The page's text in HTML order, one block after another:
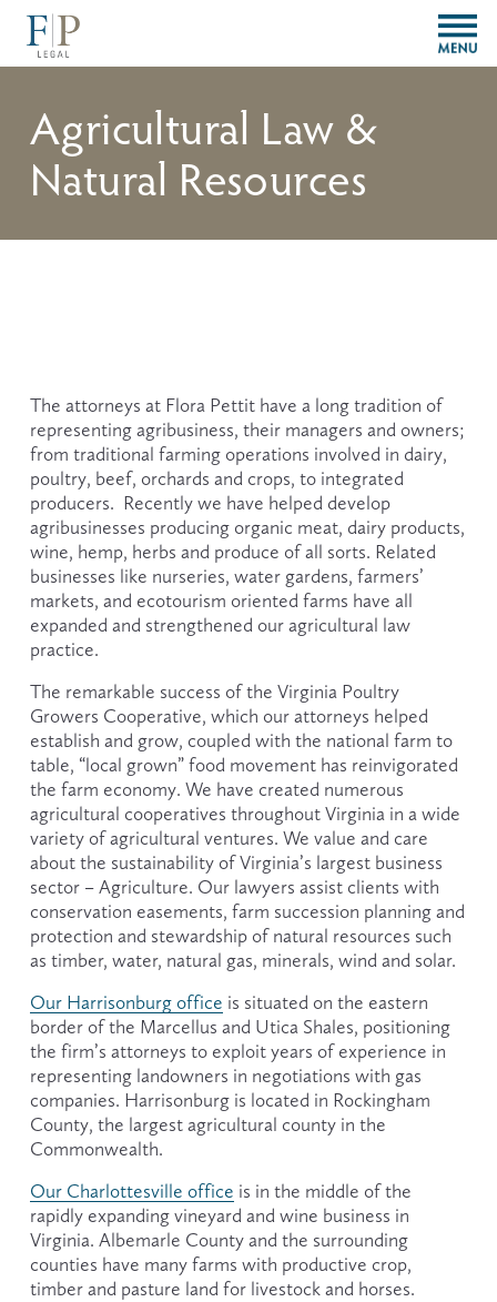
O
p
e
Agricultural Law &
Natural Resources
The attorneys at Flora Pettit have a long tradition of
representing agribusiness, their managers and owners;
from traditional farming operations involved in dairy,
poultry, beef, orchards and crops, to integrated
producers.  Recently we have helped develop
agribusinesses producing organic meat, dairy products,
wine, hemp, herbs and produce of all sorts. Related
businesses like nurseries, water gardens, farmers’
markets, and ecotourism oriented farms have all
expanded and strengthened our agricultural law
practice.
The remarkable success of the Virginia Poultry
Growers Cooperative, which our attorneys helped
establish and grow, coupled with the national farm to
table, “local grown” food movement has reinvigorated
the farm economy. We have created numerous
agricultural cooperatives throughout Virginia in a wide
variety of agricultural ventures. We value and care
about the sustainability of Virginia’s largest business
sector – Agriculture. Our lawyers assist clients with
conservation easements, farm succession planning and
protection and stewardship of natural resources such
as timber, water, natural gas, minerals, wind and solar.
Our Harrisonburg office is situated on the eastern
border of the Marcellus and Utica Shales, positioning
the firm’s attorneys to exploit years of experience in
representing landowners in negotiations with gas
companies. Harrisonburg is located in Rockingham
County, the largest agricultural county in the
Commonwealth.
Our Charlottesville office is in the middle of the
rapidly expanding vineyard and wine business in
Virginia. Albemarle County and the surrounding
counties have many farms with productive crop,
timber and pasture land for livestock and horses.